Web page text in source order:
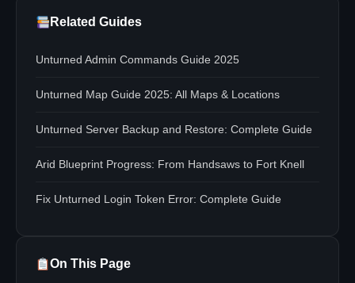
Related Guides
Unturned Admin Commands Guide 2025
Unturned Map Guide 2025: All Maps & Locations
Unturned Server Backup and Restore: Complete Guide
Arid Blueprint Progress: From Handsaws to Fort Knell
Fix Unturned Login Token Error: Complete Guide
On This Page